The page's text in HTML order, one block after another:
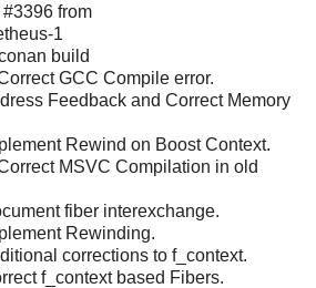
from
1
build
GCC Compile error.
Feedback and Correct Memory
Rewind on Boost Context.
MSVC Compilation in old
fiber interexchange.
Rewinding.
corrections to f_context.
f_context based Fibers.